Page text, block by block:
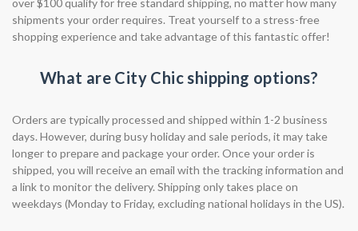
over $100 qualify for free standard shipping, no matter how many
shipments your order requires. Treat yourself to a stress-free
shopping experience and take advantage of this fantastic offer!
What are City Chic shipping options?
Orders are typically processed and shipped within 1-2 business
days. However, during busy holiday and sale periods, it may take
longer to prepare and package your order. Once your order is
shipped, you will receive an email with the tracking information and
a link to monitor the delivery. Shipping only takes place on
weekdays (Monday to Friday, excluding national holidays in the US).